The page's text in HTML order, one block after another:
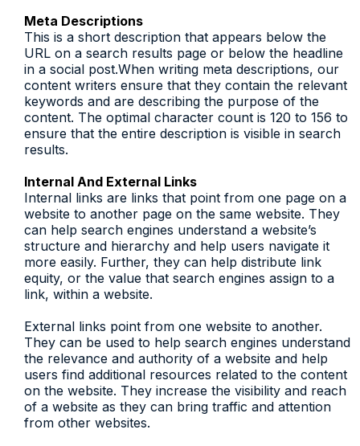
Meta Descriptions
This is a short description that appears below the
URL on a search results page or below the headline
in a social post.When writing meta descriptions, our
content writers ensure that they contain the relevant
keywords and are describing the purpose of the
content. The optimal character count is 120 to 156 to
ensure that the entire description is visible in search
results.
Internal And External Links
Internal links are links that point from one page on a
website to another page on the same website. They
can help search engines understand a website’s
structure and hierarchy and help users navigate it
more easily. Further, they can help distribute link
equity, or the value that search engines assign to a
link, within a website.
External links point from one website to another.
They can be used to help search engines understand
the relevance and authority of a website and help
users find additional resources related to the content
on the website. They increase the visibility and reach
of a website as they can bring traffic and attention
from other websites.